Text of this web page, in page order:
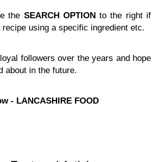
the SEARCH OPTIONto the right if
using a specific ingredient etc.
followers over the years and hope
about in the future.
- LANCASHIRE FOOD